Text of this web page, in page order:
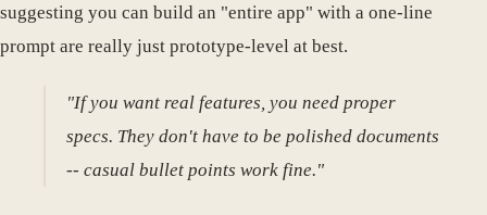
suggesting you can build an "entire app" with a one-line
prompt are really just prototype-level at best.
"If you want real features, you need proper
specs. They don't have to be polished documents
-- casual bullet points work fine."